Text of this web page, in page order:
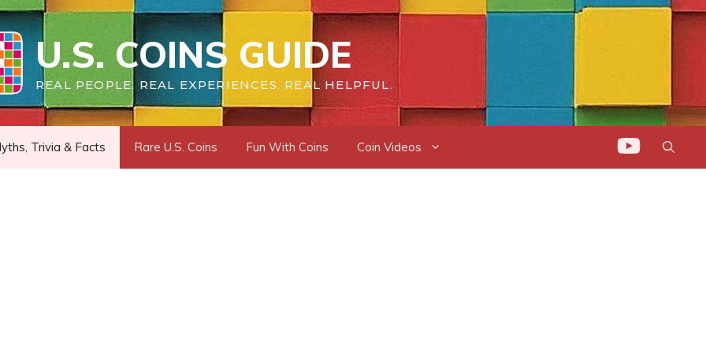
U.S. COINS GUIDE
REAL PEOPLE. REAL EXPERIENCES. REAL HELPFUL.
Trivia & Facts Rare U.S. Coins Fun With Coins Coin Videos